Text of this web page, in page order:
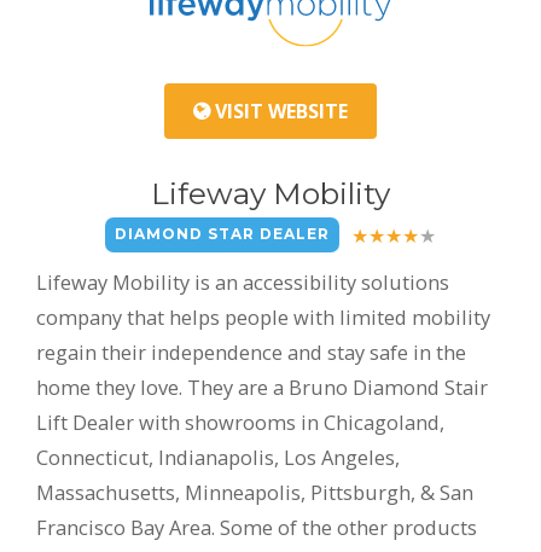
VISIT WEBSITE
Lifeway Mobility
DIAMOND STAR DEALER
Lifeway Mobility is an accessibility solutions
company that helps people with limited mobility
regain their independence and stay safe in the
home they love. They are a Bruno Diamond Stair
Lift Dealer with showrooms in Chicagoland,
Connecticut, Indianapolis, Los Angeles,
Massachusetts, Minneapolis, Pittsburgh, & San
Francisco Bay Area. Some of the other products